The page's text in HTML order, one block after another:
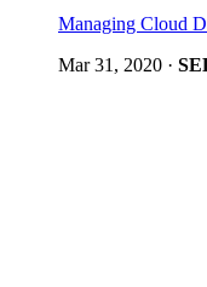
Managing Cloud
Mar 31, 2020 ·